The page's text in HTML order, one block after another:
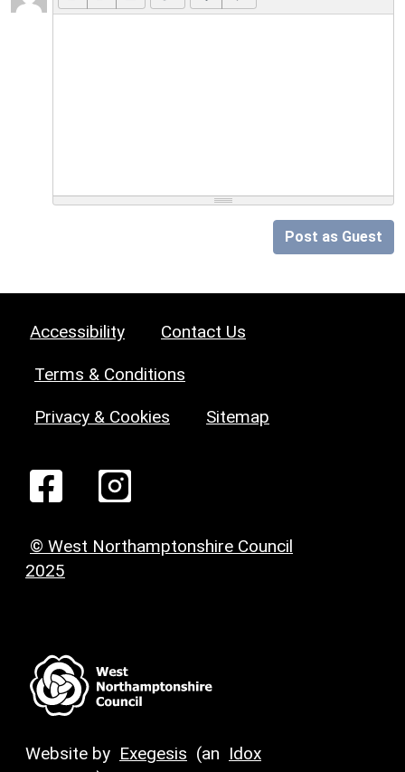
Post as Guest
Accessibility Contact Us
Terms & Conditions
Privacy & Cookies Sitemap
© West Northamptonshire Council
2025
Website by Exegesis (an Idox